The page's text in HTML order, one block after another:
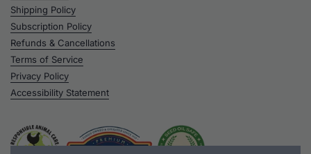
Shipping Policy
Subscription Policy
Refunds & Cancellations
Terms of Service
Privacy Policy
Accessibility Statement